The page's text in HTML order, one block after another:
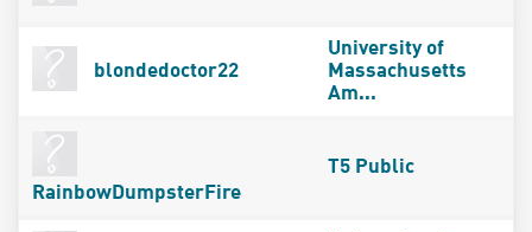
blondedoctor22
University of
Massachusetts
Am...
RainbowDumpsterFire
T5 Public